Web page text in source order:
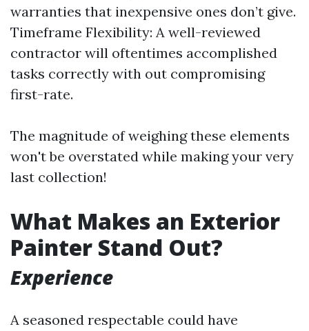
warranties that inexpensive ones don’t give.
Timeframe Flexibility: A well-reviewed
contractor will oftentimes accomplished
tasks correctly with out compromising
first-rate.
The magnitude of weighing these elements
won't be overstated while making your very
last collection!
What Makes an Exterior
Painter Stand Out?
Experience
A seasoned respectable could have